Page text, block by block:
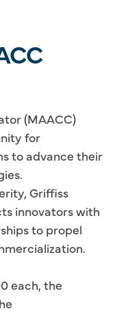
(MAACC)
for
to advance their
Griffiss
innovators with
to propel
each, the